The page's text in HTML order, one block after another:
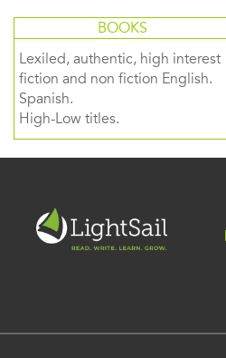
BOOKS
Lexiled, authentic, high interest
fiction and non fiction English.
Spanish.
High-Low titles.